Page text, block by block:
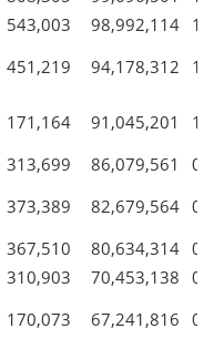
543,003 98,992,114
451,219 94,178,312
171,164 91,045,201
313,699 86,079,561
373,389 82,679,564
367,510 80,634,314
310,903 70,453,138
170,073 67,241,816